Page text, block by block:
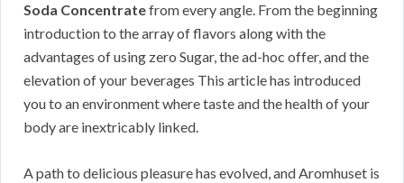
Soda Concentratefrom every angle. From the beginning
introduction to the array of flavors along with the
advantages of using zero Sugar, the ad-hoc offer, and the
elevation of your beverages This article has introduced
you to an environment where taste and the health of your
body are inextricably linked.
A path to delicious pleasure has evolved, and Aromhuset is